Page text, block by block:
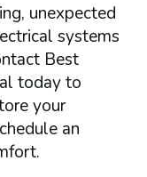
unexpected
systems
Best
today to
your
an